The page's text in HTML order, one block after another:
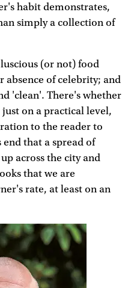
habit demonstrates,
simply a collection of
(or not) food
absence of celebrity; and
'clean'. There's whether
on a practical level,
to the reader to
that a spread of
across the city and
that we are
rate, at least on an